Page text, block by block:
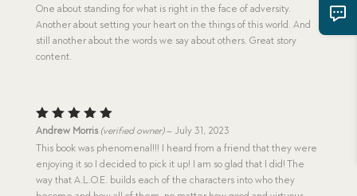
One about standing for what is right in the face of adversity.
Another about setting your heart on the things of this world. And
still another about the words we say about others. Great story
content.
Rated5
out of 5
Andrew Morris (verified owner) – July 31, 2023
This book was phenomenal!!! I heard from a friend that they were
enjoying it so I decided to pick it up! I am so glad that I did! The
way that A.L.O.E. builds each of the characters into who they